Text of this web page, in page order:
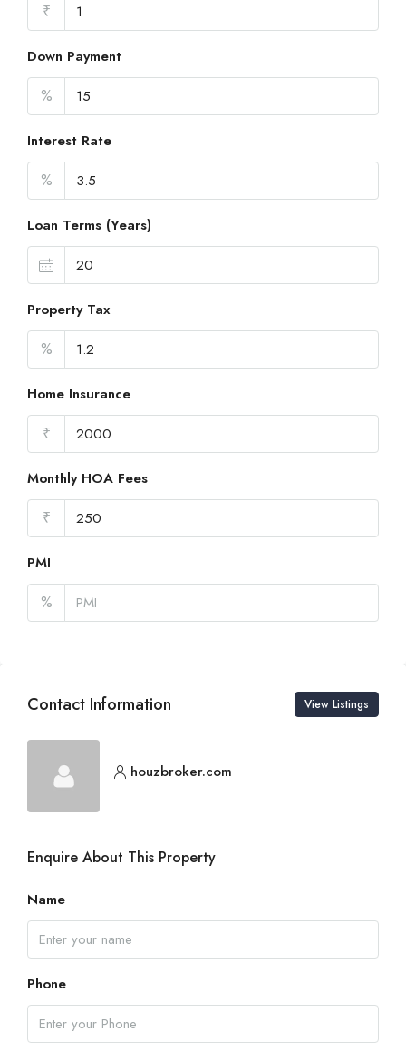
₹
Down Payment
%
Interest Rate
%
Loan Terms (Years)
Property Tax
%
Home Insurance
₹
Monthly HOA Fees
₹
PMI
%
Contact Information View Listings
houzbroker.com
Enquire About This Property
Name
Phone